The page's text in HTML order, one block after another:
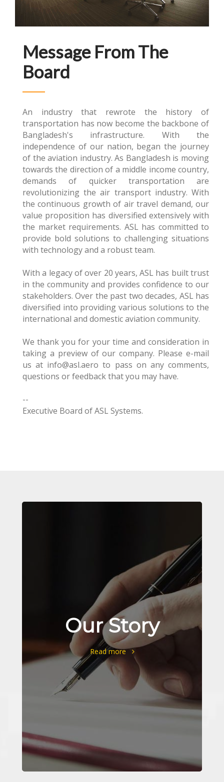
Message From The
Board
An industry that rewrote the history of
transportation has now become the backbone of
Bangladesh's infrastructure. With the
independence of our nation, began the journey
of the aviation industry. As Bangladesh is moving
towards the direction of a middle income country,
demands of quicker transportation are
revolutionizing the air transport industry. With
the continuous growth of air travel demand, our
value proposition has diversified extensively with
the market requirements. ASL has committed to
provide bold solutions to challenging situations
with technology and a robust team.
With a legacy of over 20 years, ASL has built trust
in the community and provides confidence to our
stakeholders. Over the past two decades, ASL has
diversified into providing various solutions to the
international and domestic aviation community.
We thank you for your time and consideration in
taking a preview of our company. Please e-mail
us at info@asl.aero to pass on any comments,
questions or feedback that you may have.
--
Executive Board of ASL Systems.
Our Story
Read more